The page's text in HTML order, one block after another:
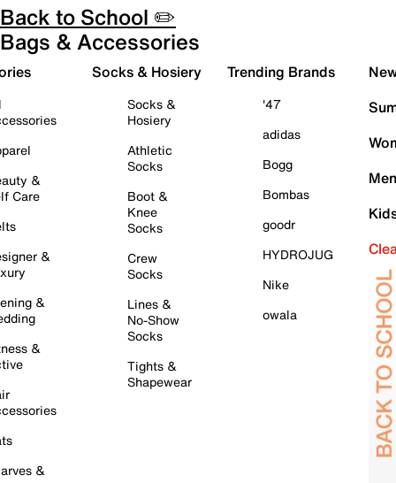
Back to School ✏️
Bags & Accessories
&
Care
&
&
&
&
Socks & Hosiery
Socks &
Hosiery
Athletic
Socks
Boot &
Knee
Socks
Crew
Socks
Lines &
No-Show
Socks
Tights &
Shapewear
Trending Brands
'47
adidas
Bogg
Bombas
goodr
HYDROJUG
Nike
owala